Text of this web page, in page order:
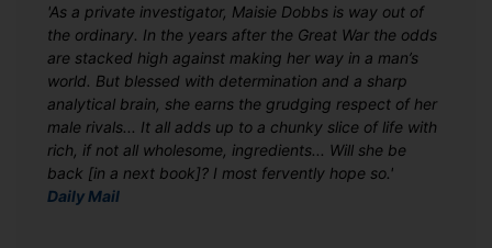
'As a private investigator, Maisie Dobbs is way out of
the ordinary. In the years after the Great War the odds
are stacked high against making her way in a man’s
world. But blessed with determination and a sharp
analytical brain, she earns the grudging respect of her
male rivals... It all adds up to a chunky slice of life with
rich, if not all wholesome, ingredients... Will she be
back [in a next book]? I most fervently hope so.'
Daily Mail